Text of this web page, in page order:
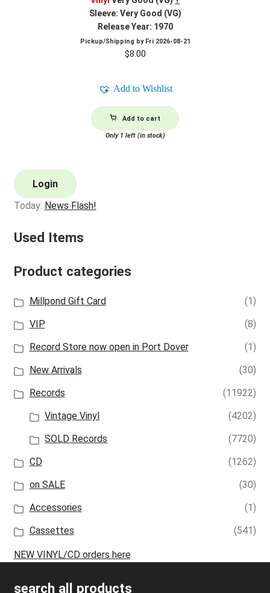
Sleeve: Very Good (VG)
Release Year: 1970
Pickup/Shipping by Fri 2026-08-21
$8.00
Add to Wishlist
Add to cart
Only 1 left (in stock)
Login
Today: News Flash!
Used Items
Product categories
Millpond Gift Card
(1)
VIP
(8)
Record Store now open in Port Dover
(1)
New Arrivals
(30)
Records
(11922)
Vintage Vinyl
(4202)
SOLD Records
(7720)
CD
(1262)
on SALE
(30)
Accessories
(1)
Cassettes
(541)
NEW VINYL/CD orders here
search all products